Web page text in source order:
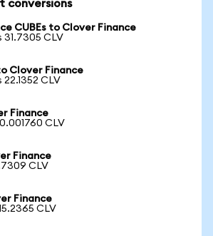
conversions
CUBEs to Clover Finance
31.7305 CLV
Clover Finance
22.1352 CLV
Finance
CLV
Finance
CLV
Finance
CLV